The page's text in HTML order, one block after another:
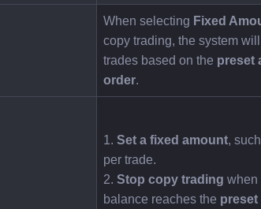
When selecting Fixed
copy trading, the system
trades based on the preset
order.
1. Set a fixed amount,
per trade.
2. Stop copy trading when
balance reaches the preset